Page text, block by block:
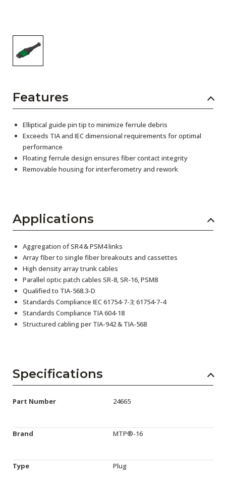
Features
Elliptical guide pin tip to minimize ferrule debris
Exceeds TIA and IEC dimensional requirements for optimal
performance
Floating ferrule design ensures fiber contact integrity
Removable housing for interferometry and rework
Applications
Aggregation of SR4 & PSM4 links
Array fiber to single fiber breakouts and cassettes
High density array trunk cables
Parallel optic patch cables SR-8, SR-16, PSM8
Qualified to TIA-568.3-D
Standards Compliance IEC 61754-7-3; 61754-7-4
Standards Compliance TIA 604-18
Structured cabling per TIA-942 & TIA-568
Specifications
Part Number 24665
Brand MTP®-16
Type Plug